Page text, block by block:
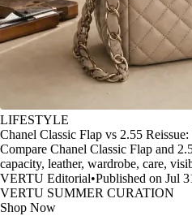
LIFESTYLE
Chanel Classic Flap vs 2.55
Compare Chanel Classic Flap and
capacity, leather, wardrobe, care,
VERTU Editorial•Published on Jul
VERTU SUMMER CURATION
Shop Now